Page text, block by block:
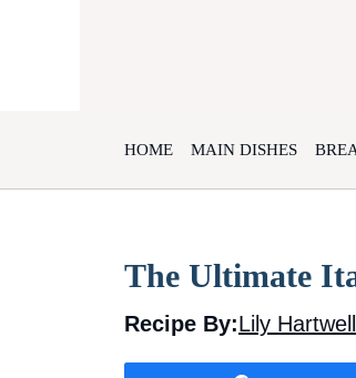
HOME MAIN DISHES
The Ultimate
Recipe By:Lily Hartwell